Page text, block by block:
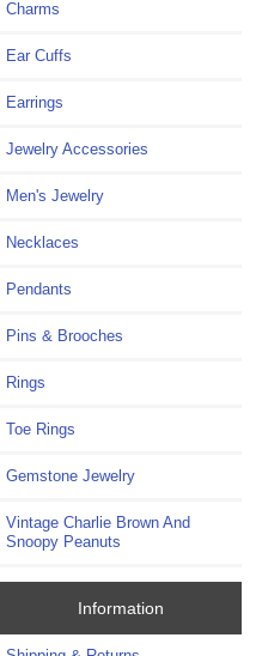
Charms
Ear Cuffs
Earrings
Jewelry Accessories
Men's Jewelry
Necklaces
Pendants
Pins & Brooches
Rings
Toe Rings
Gemstone Jewelry
Vintage Charlie Brown And
Snoopy Peanuts
Information